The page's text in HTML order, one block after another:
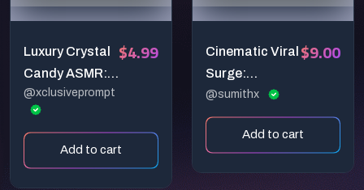
Luxury Crystal
Candy ASMR:
Slicing a
Famous
Landmark in
Ultra Macro
@xclusiveprompt
$4.99
Add to cart
Cinematic Viral
Surge:
Silhouette
Creator &
Explosive
Reveal (6-
@sumithx
$9.00
Add to cart